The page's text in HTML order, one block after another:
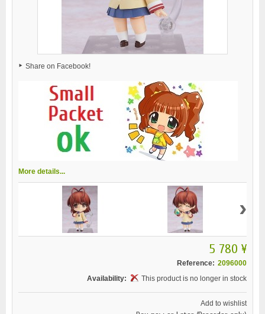
Share on Facebook!
More details...
›
5 780 ¥
Reference: 2096000
Availability:
This product is no longer in stock
Add to wishlist